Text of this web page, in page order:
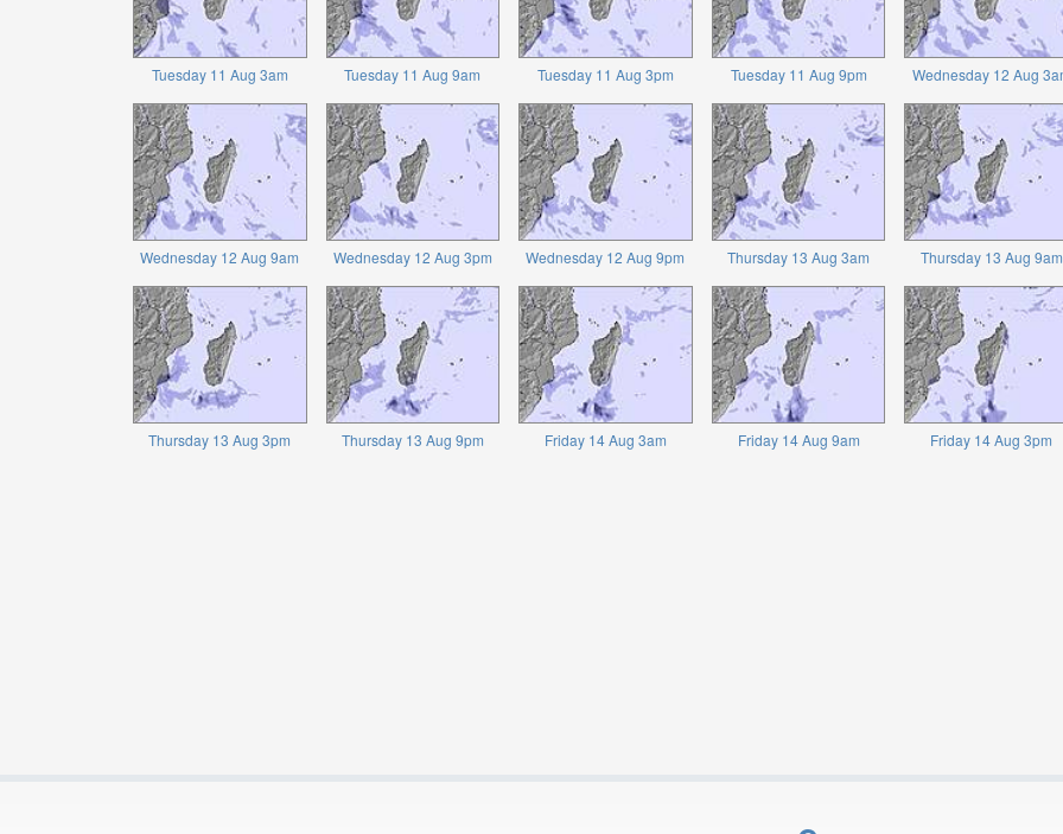
Tuesday 11 Aug 3am Tuesday 11 Aug 9am Tuesday 11 Aug 3pm Tuesday 11 Aug 9pm Wednesday 12 Aug
Wednesday 12 Aug 9am Wednesday 12 Aug 3pm Wednesday 12 Aug 9pm Thursday 13 Aug 3am Thursday 13 Aug 9am
Thursday 13 Aug 3pm Thursday 13 Aug 9pm Friday 14 Aug 3am Friday 14 Aug 9am Friday 14 Aug 3pm